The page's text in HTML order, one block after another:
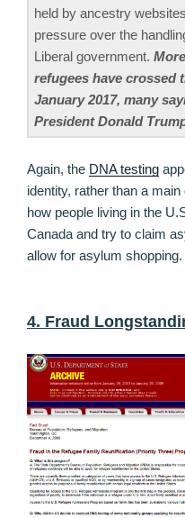
held by ancestry
pressure over the
Liberal government.
refugees have crossed
January 2017, many
President Donald
Again, the DNA testing
identity, rather than a
how people living in the
Canada and try to claim
allow for asylum shopping.
4. Fraud